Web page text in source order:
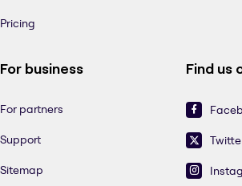
Pricing
For business
For partners
Support
Sitemap
Find us